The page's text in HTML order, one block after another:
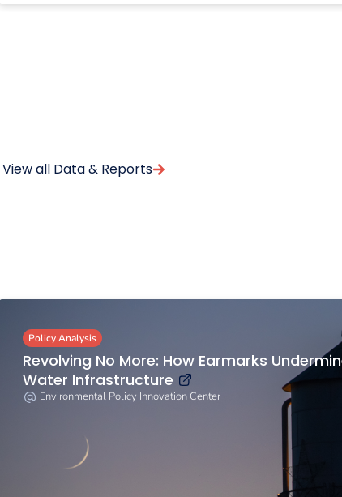
View all Data & Reports
Policy Analysis
Revolving No More: How Earmarks
Water Infrastructure
Environmental Policy Innovation Center